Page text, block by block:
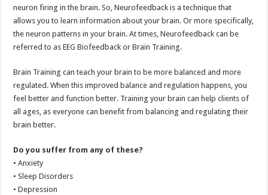
neuron firing in the brain. So, Neurofeedback is a technique that
allows you to learn information about your brain. Or more specifically,
the neuron patterns in your brain. At times, Neurofeedback can be
referred to as EEG Biofeedback or Brain Training.
Brain Training can teach your brain to be more balanced and more
regulated. When this improved balance and regulation happens, you
feel better and function better. Training your brain can help clients of
all ages, as everyone can benefit from balancing and regulating their
brain better.
Do you suffer from any of these?
• Anxiety
• Sleep Disorders
• Depression